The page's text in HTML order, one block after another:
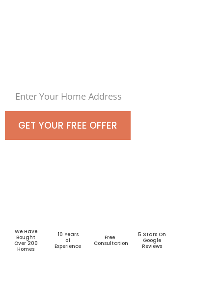
GET YOUR FREE OFFER
We Have
Bought
Over 200
Homes
10 Years
of
Experience
Free
Consultation
5 Stars On
Google
Reviews